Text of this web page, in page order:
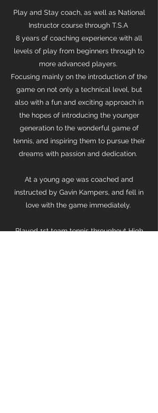
Play and Stay coach, as well as National
Instructor course through T.S.A
8 years of coaching experience with all
levels of play from beginners through to
more advanced players.
Focusing mainly on the introduction of the
game on not only a technical level, but
also with a fun and exciting approach in
the hopes of introducing the younger
generation to the wonderful game of
tennis, and inspiring them to pursue their
dreams with passion and dedication.
At a young age was coached and
instructed by Gavin Kampers, and fell in
love with the game immediately.
Played 1st team tennis throughout High